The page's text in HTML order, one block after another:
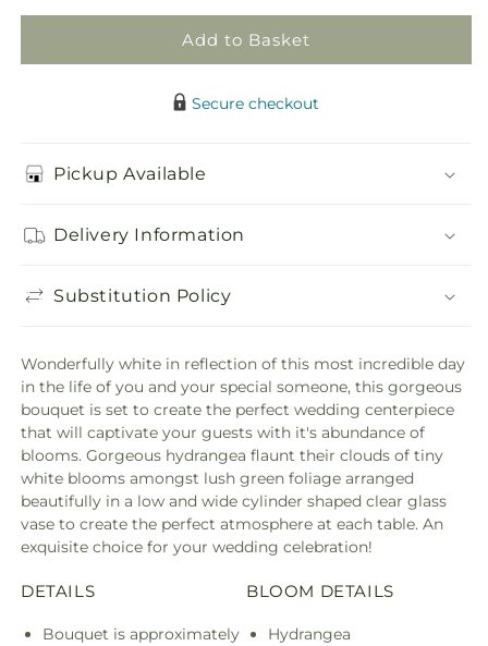
Add to Basket
Secure checkout
Pickup Available
Delivery Information
Substitution Policy
Wonderfully white in reflection of this most incredible day
in the life of you and your special someone, this gorgeous
bouquet is set to create the perfect wedding centerpiece
that will captivate your guests with it's abundance of
blooms. Gorgeous hydrangea flaunt their clouds of tiny
white blooms amongst lush green foliage arranged
beautifully in a low and wide cylinder shaped clear glass
vase to create the perfect atmosphere at each table. An
exquisite choice for your wedding celebration!
DETAILS
Bouquet is approximately
BLOOM DETAILS
Hydrangea